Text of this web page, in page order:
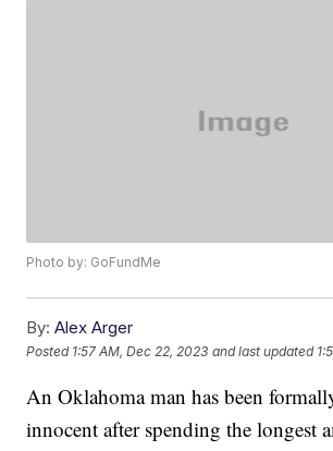
Photo by: GoFundMe
By: Alex Arger
Posted 1:57 AM, Dec 22, 2023 and last updated
An Oklahoma man has been
innocent after spending the longest